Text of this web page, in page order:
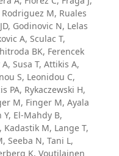
Rodriguez M, Ruales
Godinovic N, Lelas
A, Sculac T,
BK, Ferencek
Susa T, Attikis A,
S, Leonidou C,
PA, Rykaczewski H,
M, Finger M, Ayala
Y, El-Mahdy B,
M, Lange T,
Seeba N, Tani L,
K, Voutilainen